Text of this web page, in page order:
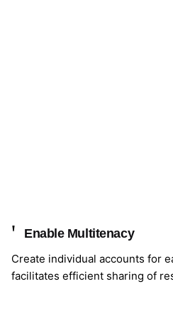
Enable Multitenacy
Create individual accounts for
facilitates efficient sharing of